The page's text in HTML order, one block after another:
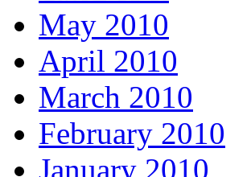
May 2010
April 2010
March 2010
February 2010
January 2010